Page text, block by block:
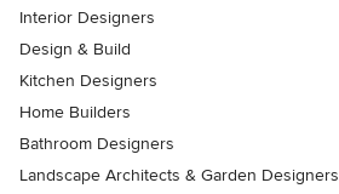
Interior Designers
Design & Build
Kitchen Designers
Home Builders
Bathroom Designers
Landscape Architects & Garden Designers